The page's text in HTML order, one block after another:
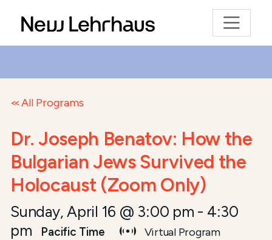
All Programs
Dr. Joseph Benatov: How the
Bulgarian Jews Survived the
Holocaust (Zoom Only)
Sunday, April 16 @ 3:00 pm - 4:30
pm
Pacific Time
Virtual Program